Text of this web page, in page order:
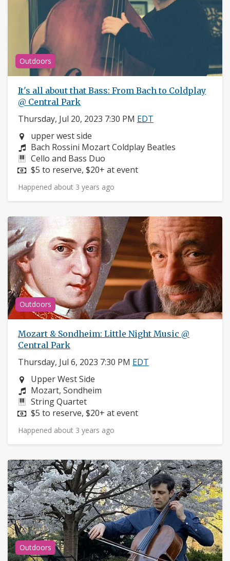
Outdoors
It's all about that Bass: From Bach to Coldplay
@ Central Park
Thursday, Jul 20, 2023 7:30 PM EDT
Neighborhood:
upper west side
Composers:
Bach Rossini Mozart Coldplay Beatles
Instruments:
Cello and Bass Duo
Price:
$5 to reserve, $20+ at event
Happened about 3 years ago
Outdoors
Mozart & Sondheim: Little Night Music @
Central Park
Thursday, Jul 6, 2023 7:30 PM EDT
Neighborhood:
Upper West Side
Composers:
Mozart, Sondheim
Instruments:
String Quartet
Price:
$5 to reserve, $20+ at event
Happened about 3 years ago
Outdoors